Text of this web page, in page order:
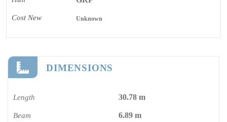
Cost New Unknown
DIMENSIONS
Length 30.78 m
Beam 6.89 m